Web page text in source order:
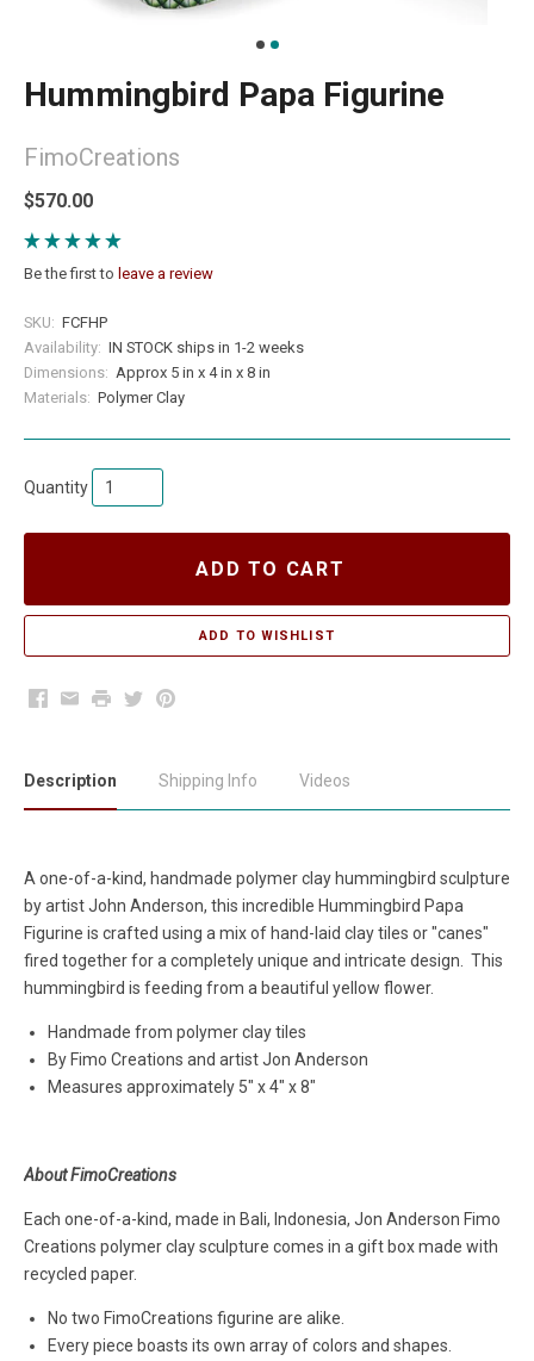
Hummingbird Papa Figurine
FimoCreations
$570.00
Be the first to leave a review
SKU: FCFHP
Availability: IN STOCK ships in 1-2 weeks
Dimensions: Approx 5 in x 4 in x 8 in
Materials: Polymer Clay
Quantity
ADD TO CART
Facebook
EmailPrintTwitterPinterest
Description Shipping Info Videos
A one-of-a-kind, handmade polymer clay hummingbird sculpture
by artist John Anderson, this incredible Hummingbird Papa
Figurine is crafted using a mix of hand-laid clay tiles or "canes"
fired together for a completely unique and intricate design. This
hummingbird is feeding from a beautiful yellow flower.
Handmade from polymer clay tiles
By Fimo Creations and artist Jon Anderson
Measures approximately 5" x 4" x 8"
About FimoCreations
Each one-of-a-kind, made in Bali, Indonesia, Jon Anderson Fimo
Creations polymer clay sculpture comes in a gift box made with
recycled paper.
No two FimoCreations figurine are alike.
Every piece boasts its own array of colors and shapes.